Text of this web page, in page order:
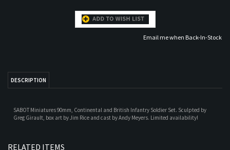
RELATED ITEMS
18TH CENTURY
HIGHLANDER 120MM
CONFEDERATE
OFFICER FLAT
SQUARE BASE 1.5
INCH
ACADEMIC HEAD
WITH HAIR